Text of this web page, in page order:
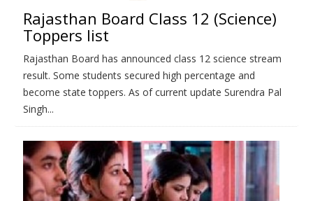
Rajasthan Board Class 12 (Science)
Toppers list
Rajasthan Board has announced class 12 science stream
result. Some students secured high percentage and
become state toppers. As of current update Surendra Pal
Singh...